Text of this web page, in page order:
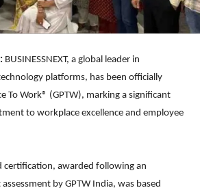
BUSINESSNEXT, a global leader in
platforms, has been officially
To Work® (GPTW), marking a significant
to workplace excellence and employee
certification, awarded following an
by GPTW India, was based